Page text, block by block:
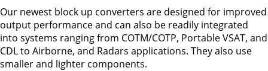
Our newest block up converters are designed for improved
output performance and can also be readily integrated
into systems ranging from COTM/COTP, Portable VSAT, and
CDL to Airborne, and Radars applications. They also use
smaller and lighter components.